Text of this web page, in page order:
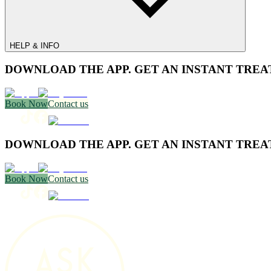
HELP & INFO
DOWNLOAD THE APP. GET AN INSTANT
Book NowContact us
DOWNLOAD THE APP. GET AN INSTANT
Book NowContact us